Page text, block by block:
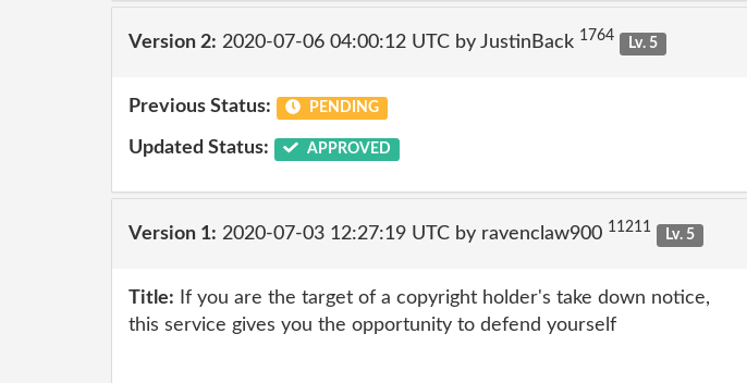
Version 2: 2020-07-06 04:00:12 UTC by JustinBack 1764 Lv. 5
Previous Status: PENDING
Updated Status: APPROVED
Version 1: 2020-07-03 12:27:19 UTC by ravenclaw900 11211 Lv. 5
Title: If you are the target of a copyright holder's take down notice,
this service gives you the opportunity to defend yourself